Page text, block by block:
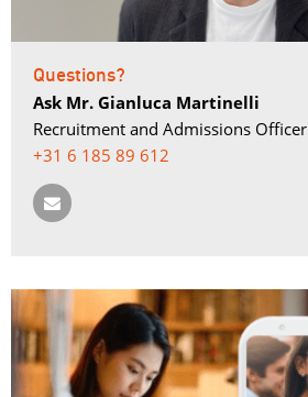
Questions?
Ask Mr. Gianluca Martinelli
Recruitment and Admissions Officer
+31 6 185 89 612